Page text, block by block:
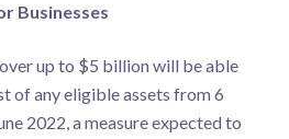
Businesses
up to $5 billion will be able
of any eligible assets from 6
2022, a measure expected to